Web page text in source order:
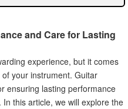
and Care for Lasting
experience, but it comes
your instrument. Guitar
ensuring lasting performance
this article, we will explore the